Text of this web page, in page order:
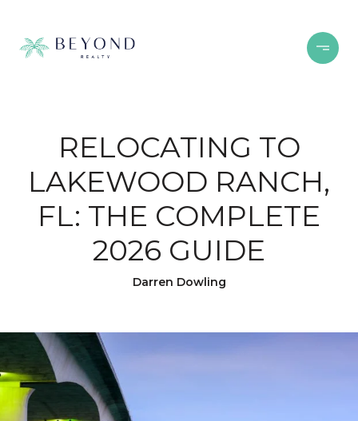
RELOCATING TO
LAKEWOOD RANCH,
FL: THE COMPLETE
2026 GUIDE
Darren Dowling